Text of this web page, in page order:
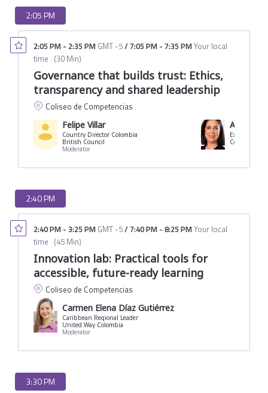
2:05 PM
2:05 PM - 2:35 PM GMT -5/7:05 PM - 7:35 PMYour local
time (30 Min)
Governance that builds trust: Ethics,
transparency and shared leadership
Coliseo de Competencias
Felipe Villar
Country Director Colombia
British Council
Moderator
Angélica
Executive
2:40 PM
2:40 PM - 3:25 PM GMT -5/7:40 PM - 8:25 PMYour local
time (45 Min)
Innovation lab: Practical tools for
accessible, future-ready learning
Coliseo de Competencias
Carmen Elena Díaz Gutiérrez
Caribbean Regional Leader
United Way Colombia
Moderator
3:30 PM